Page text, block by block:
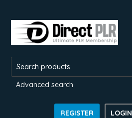
Advanced search
REGISTER LOGIN